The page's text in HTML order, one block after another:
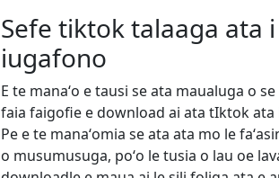
Sefe tiktok talaaga ata
iugafono
E te manaʻo e tausi se ata maualuga o
faia faigofie e download ai ata tIktok
Pe e te manaʻomia se ata ata mo le
o musumusuga, poʻo le tusia o lau oe